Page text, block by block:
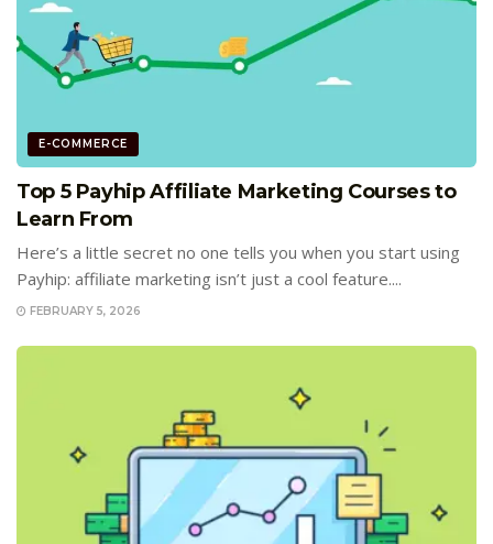
E-COMMERCE
Top 5 Payhip Affiliate Marketing Courses to
Learn From
Here’s a little secret no one tells you when you start using
Payhip: affiliate marketing isn’t just a cool feature....
FEBRUARY 5, 2026